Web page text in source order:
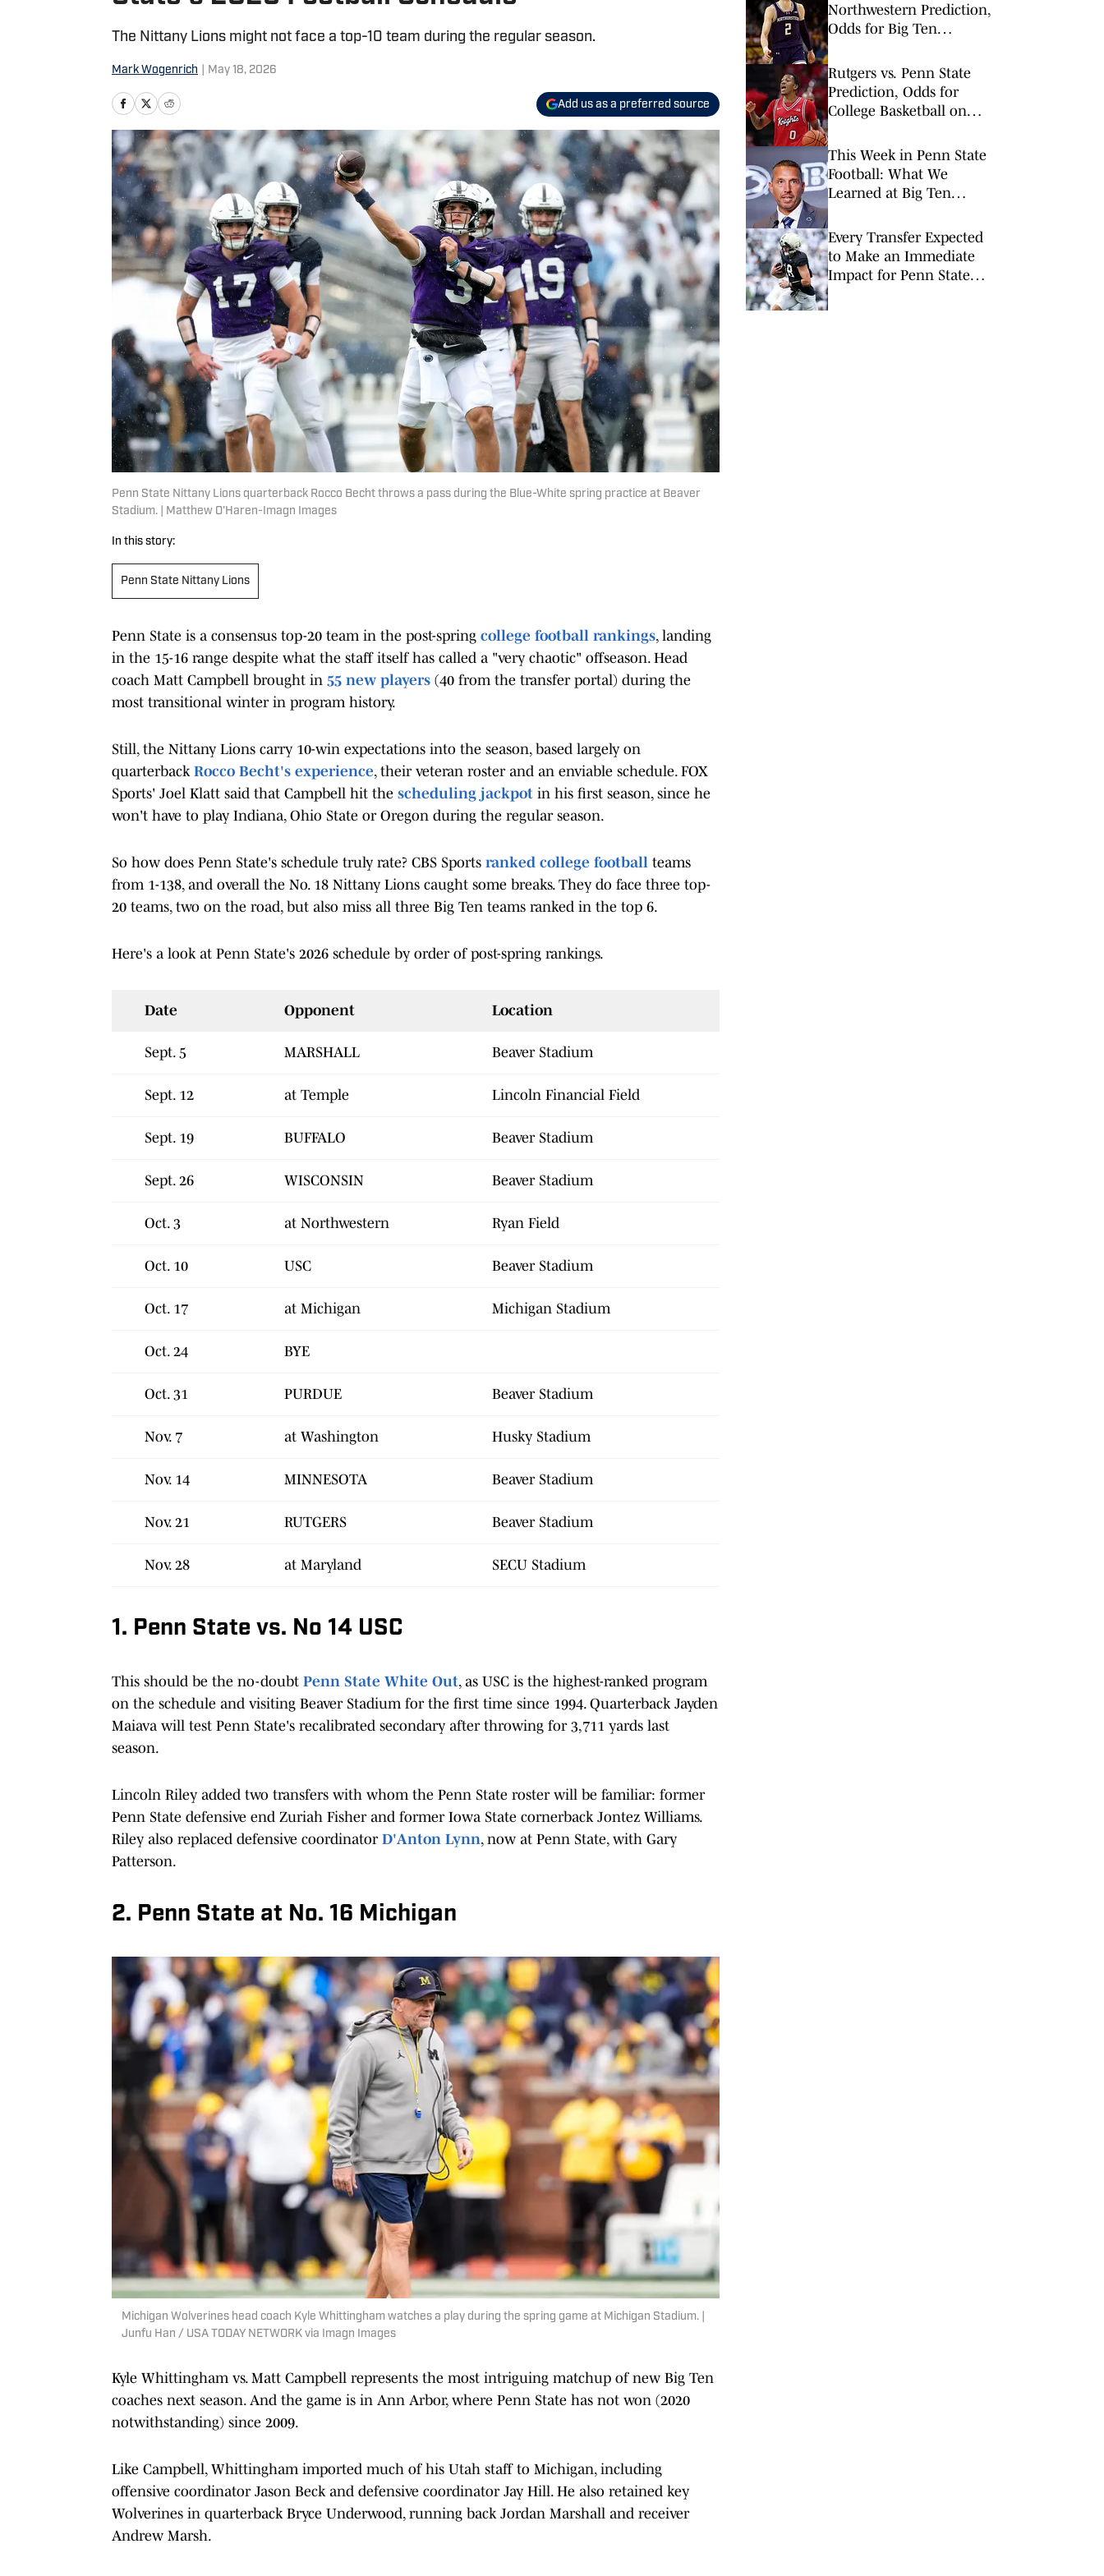
The Nittany Lions might not face a top-10 team during the regular season.
Mark Wogenrich May 18, 2026
Add us as a preferred source
Penn State Nittany Lions quarterback Rocco Becht throws a pass during the Blue-White spring practice at Beaver
Stadium. | Matthew O'Haren-Imagn Images
In this story:
Penn State Nittany Lions
Penn State is a consensus top-20 team in the post-spring college football rankings, landing
in the 15-16 range despite what the staff itself has called a "very chaotic" offseason. Head
coach Matt Campbell brought in 55 new players (40 from the transfer portal) during the
most transitional winter in program history.
Still, the Nittany Lions carry 10-win expectations into the season, based largely on
quarterback Rocco Becht's experience, their veteran roster and an enviable schedule. FOX
Sports' Joel Klatt said that Campbell hit the scheduling jackpot in his first season, since he
won't have to play Indiana, Ohio State or Oregon during the regular season.
So how does Penn State's schedule truly rate? CBS Sports ranked college football teams
from 1-138, and overall the No. 18 Nittany Lions caught some breaks. They do face three top-
20 teams, two on the road, but also miss all three Big Ten teams ranked in the top 6.
Here's a look at Penn State's 2026 schedule by order of post-spring rankings.
Date Opponent Location
Sept. 5 MARSHALL Beaver Stadium
Sept. 12 at Temple Lincoln Financial Field
Sept. 19 BUFFALO Beaver Stadium
Sept. 26 WISCONSIN Beaver Stadium
Oct. 3 at Northwestern Ryan Field
Oct. 10 USC Beaver Stadium
Oct. 17 at Michigan Michigan Stadium
Oct. 24 BYE
Oct. 31 PURDUE Beaver Stadium
Nov. 7 at Washington Husky Stadium
Nov. 14 MINNESOTA Beaver Stadium
Nov. 21 RUTGERS Beaver Stadium
Nov. 28 at Maryland SECU Stadium
1. Penn State vs. No 14 USC
This should be the no-doubt Penn State White Out, as USC is the highest-ranked program
on the schedule and visiting Beaver Stadium for the first time since 1994. Quarterback Jayden
Maiava will test Penn State's recalibrated secondary after throwing for 3,711 yards last
season.
Lincoln Riley added two transfers with whom the Penn State roster will be familiar: former
Penn State defensive end Zuriah Fisher and former Iowa State cornerback Jontez Williams.
Riley also replaced defensive coordinator D'Anton Lynn, now at Penn State, with Gary
Patterson.
2. Penn State at No. 16 Michigan
Michigan Wolverines head coach Kyle Whittingham watches a play during the spring game at Michigan Stadium. |
Junfu Han / USA TODAY NETWORK via Imagn Images
Kyle Whittingham vs. Matt Campbell represents the most intriguing matchup of new Big Ten
coaches next season. And the game is in Ann Arbor, where Penn State has not won (2020
notwithstanding) since 2009.
Like Campbell, Whittingham imported much of his Utah staff to Michigan, including
offensive coordinator Jason Beck and defensive coordinator Jay Hill. He also retained key
Wolverines in quarterback Bryce Underwood, running back Jordan Marshall and receiver
Andrew Marsh.
Northwestern Prediction,
Odds for Big Ten
Rutgers vs. Penn State
Prediction, Odds for
College Basketball on
This Week in Penn State
Football: What We
Learned at Big Ten
Every Transfer Expected
to Make an Immediate
Impact for Penn State